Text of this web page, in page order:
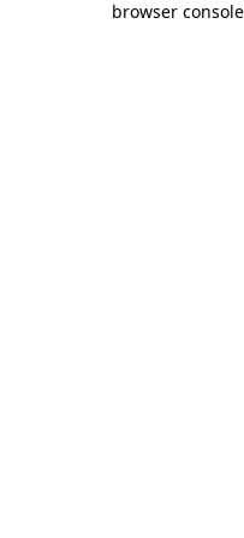
browser